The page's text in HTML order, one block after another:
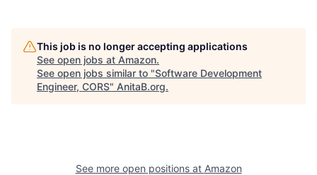
This job is no longer accepting applications
See open jobs at Amazon.
See open jobs similar to "Software Development
Engineer, CORS" AnitaB.org.
See more open positions at Amazon